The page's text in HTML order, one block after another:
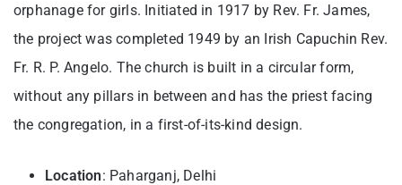
orphanage for girls. Initiated in 1917 by Rev. Fr. James,
the project was completed 1949 by an Irish Capuchin Rev.
Fr. R. P. Angelo. The church is built in a circular form,
without any pillars in between and has the priest facing
the congregation, in a first-of-its-kind design.
Location: Paharganj, Delhi